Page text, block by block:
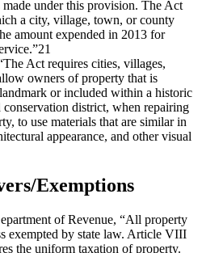
under this provision. The Act
a city, village, town, or county
amount expended in 2013 for
Act requires cities, villages,
owners of property that is
or included within a historic
district, when repairing
to use materials that are similar in
appearance, and other visual
Exemptions
of Revenue, “All property
exempted by state law. Article VIII
the uniform taxation of property.